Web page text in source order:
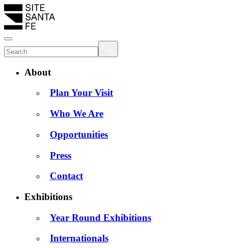
About
Plan Your Visit
Who We Are
Opportunities
Press
Contact
Exhibitions
Year Round Exhibitions
Internationals